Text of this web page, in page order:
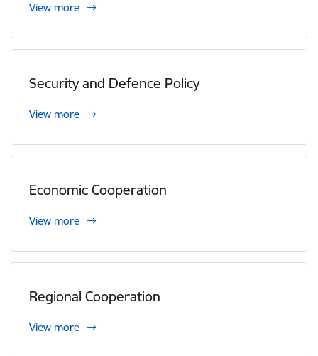
View more
Security and Defence Policy
View more
Economic Cooperation
View more
Regional Cooperation
View more